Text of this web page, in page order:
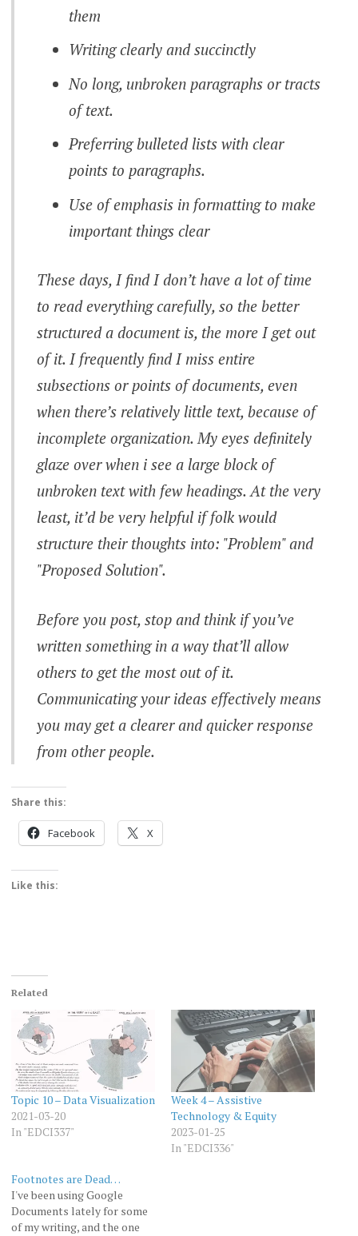
them
Writing clearly and succinctly
No long, unbroken paragraphs or tracts
of text.
Preferring bulleted lists with clear
points to paragraphs.
Use of emphasis in formatting to make
important things clear
These days, I find I don’t have a lot of time
to read everything carefully, so the better
structured a document is, the more I get out
of it. I frequently find I miss entire
subsections or points of documents, even
when there’s relatively little text, because of
incomplete organization. My eyes definitely
glaze over when i see a large block of
unbroken text with few headings. At the very
least, it’d be very helpful if folk would
structure their thoughts into: "Problem" and
"Proposed Solution".
Before you post, stop and think if you’ve
written something in a way that’ll allow
others to get the most out of it.
Communicating your ideas effectively means
you may get a clearer and quicker response
from other people.
Share this:
Facebook X
Like this:
Related
Topic 10 – Data Visualization
2021-03-20
In "EDCI337"
Week 4 – Assistive
Technology & Equity
2023-01-25
In "EDCI336"
Footnotes are Dead…
I've been using Google
Documents lately for some
of my writing, and the one